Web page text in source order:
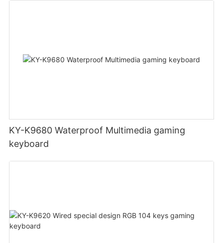
KY-K9680 Waterproof Multimedia gaming
keyboard